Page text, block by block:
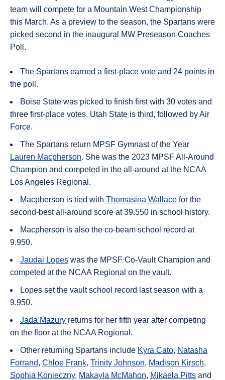
team will compete for a Mountain West Championship
this March. As a preview to the season, the Spartans were
picked second in the inaugural MW Preseason Coaches
Poll.
The Spartans earned a first-place vote and 24 points in
the poll.
Boise State was picked to finish first with 30 votes and
three first-place votes. Utah State is third, followed by Air
Force.
The Spartans return MPSF Gymnast of the Year
Lauren Macpherson. She was the 2023 MPSF All-Around
Champion and competed in the all-around at the NCAA
Los Angeles Regional.
Macpherson is tied with Thomasina Wallace for the
second-best all-around score at 39.550 in school history.
Macpherson is also the co-beam school record at
9.950.
Jaudai Lopes was the MPSF Co-Vault Champion and
competed at the NCAA Regional on the vault.
Lopes set the vault school record last season with a
9.950.
Jada Mazury returns for her fifth year after competing
on the floor at the NCAA Regional.
Other returning Spartans include Kyra Cato, Natasha
Forrand, Chloe Frank, Trinity Johnson, Madison Kirsch,
Sophia Konieczny, Makayla McMahon, Mikaela Pitts and